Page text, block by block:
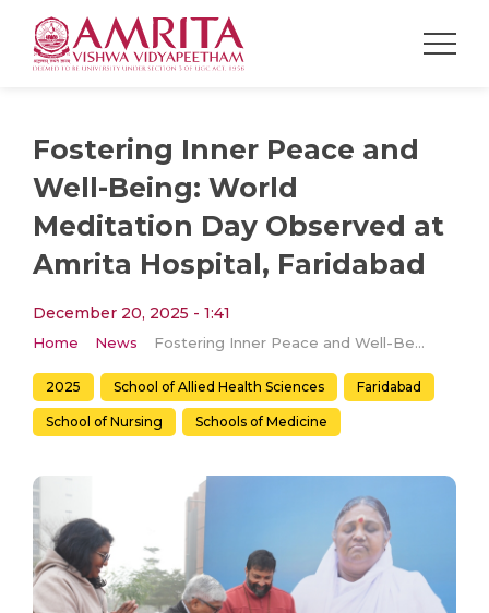
Fostering Inner Peace and
Well-Being: World
Meditation Day Observed at
Amrita Hospital, Faridabad
December 20, 2025 - 1:41
Home News Fostering Inner Peace and Well-Being: World Meditation Day Observed at Amrita Hospital, Faridabad
2025 School of Allied Health Sciences Faridabad
School of Nursing ​Schools of Medicine